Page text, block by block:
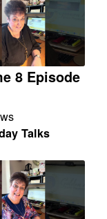
8 Episode
Talks